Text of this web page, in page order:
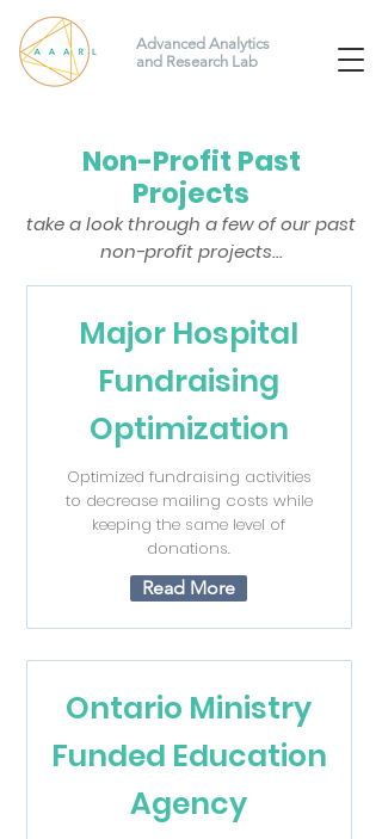
Advanced Analytics
and Research Lab
Non-Profit Past
Projects
take a look through a few of our past
non-profit projects...
Major Hospital
Fundraising
Optimization
Optimized fundraising activities
to decrease mailing costs while
keeping the same level of
donations.
Read More
Ontario Ministry
Funded Education
Agency